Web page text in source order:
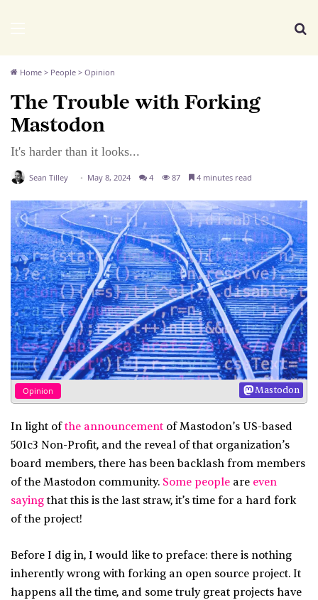
Home > People > Opinion
The Trouble with Forking
Mastodon
It's harder than it looks...
Sean Tilley May 8, 2024 4 87 4 minutes read
Opinion Mastodon
In light ofthe announcement of Mastodon’s US-based
501c3 Non-Profit, and the reveal of that organization’s
board members, there has been backlash from members
of the Mastodon community. Some people are even
saying that this is the last straw, it’s time for a hard fork
of the project!
Before I dig in, I would like to preface: there is nothing
inherently wrong with forking an open source project. It
happens all the time, and some truly great projects have